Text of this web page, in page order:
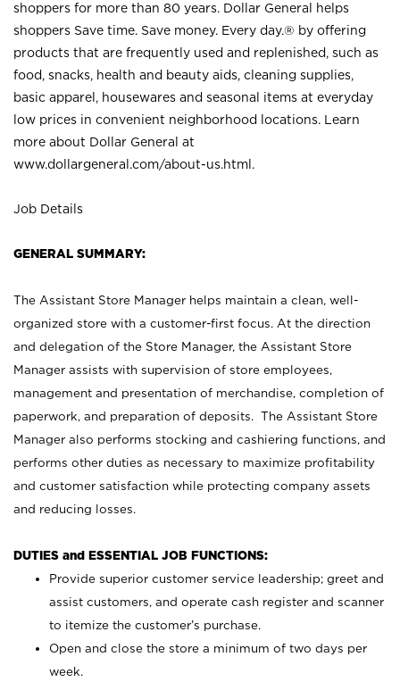
shoppers for more than 80 years. Dollar General helps
shoppers Save time. Save money. Every day.® by offering
products that are frequently used and replenished, such as
food, snacks, health and beauty aids, cleaning supplies,
basic apparel, housewares and seasonal items at everyday
low prices in convenient neighborhood locations. Learn
more about Dollar General at
www.dollargeneral.com/about-us.html .
Job Details
GENERAL SUMMARY:
The Assistant Store Manager helps maintain a clean, well-
organized store with a customer-first focus. At the direction
and delegation of the Store Manager, the Assistant Store
Manager assists with supervision of store employees,
management and presentation of merchandise, completion of
paperwork, and preparation of deposits. The Assistant Store
Manager also performs stocking and cashiering functions, and
performs other duties as necessary to maximize profitability
and customer satisfaction while protecting company assets
and reducing losses.
DUTIES and ESSENTIAL JOB FUNCTIONS:
Provide superior customer service leadership; greet and
assist customers, and operate cash register and scanner
to itemize the customer’s purchase.
Open and close the store a minimum of two days per
week.